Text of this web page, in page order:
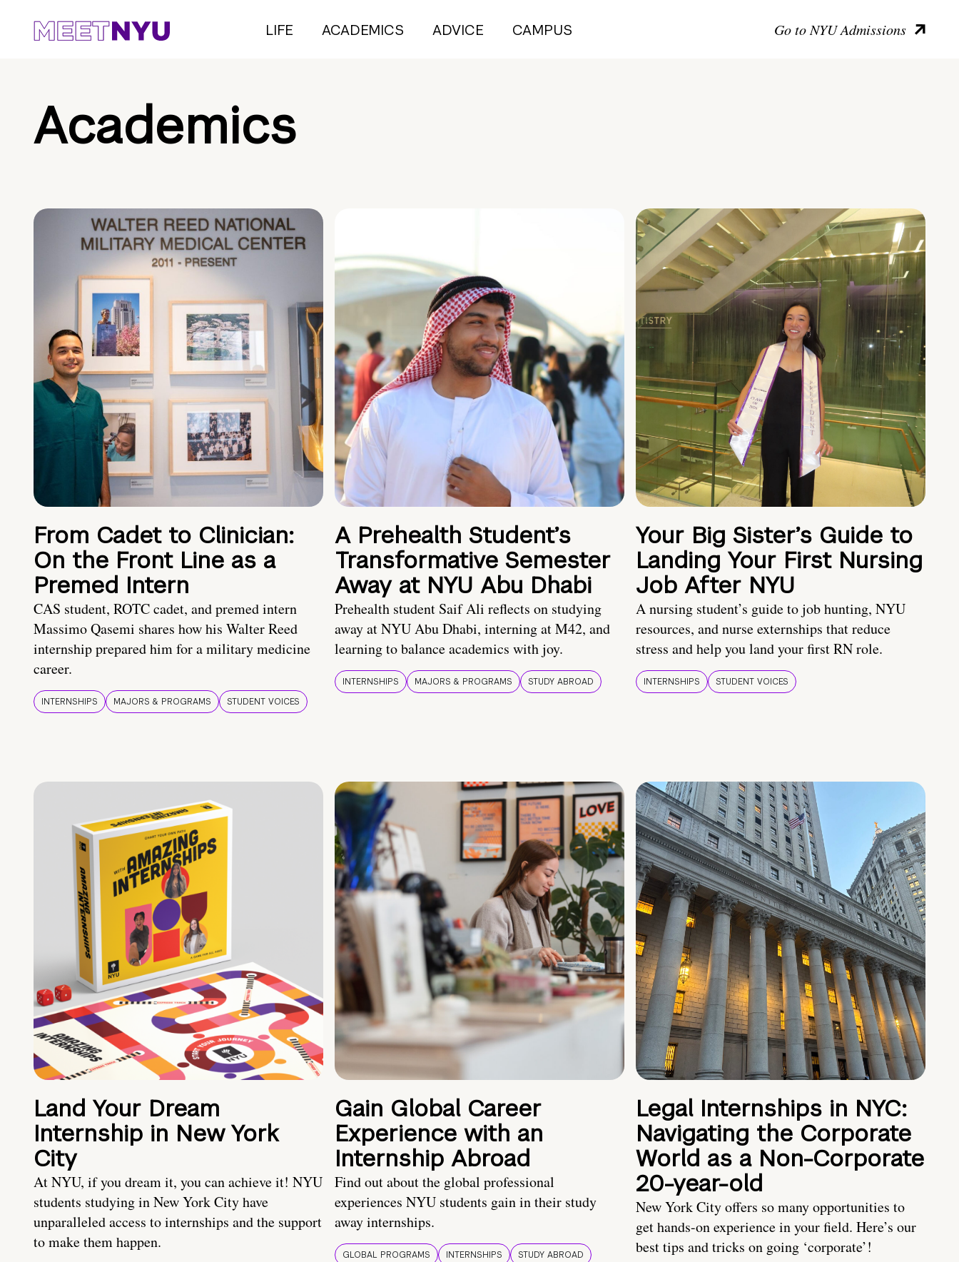
LIFE ACADEMICS ADVICE CAMPUS Go to NYU Admissions
Academics
From Cadet to Clinician:
On the Front Line as a
Premed Intern
CAS student, ROTC cadet, and premed intern
Massimo Qasemi shares how his Walter Reed
internship prepared him for a military medicine
career.
INTERNSHIPS MAJORS & PROGRAMS STUDENT VOICES
A Prehealth Student’s
Transformative Semester
Away at NYU Abu Dhabi
Prehealth student Saif Ali reflects on studying
away at NYU Abu Dhabi, interning at M42, and
learning to balance academics with joy.
INTERNSHIPS MAJORS & PROGRAMS STUDY ABROAD
Your Big Sister’s Guide to
Landing Your First Nursing
Job After NYU
A nursing student’s guide to job hunting, NYU
resources, and nurse externships that reduce
stress and help you land your first RN role.
INTERNSHIPS STUDENT VOICES
Land Your Dream
Internship in New York
City
At NYU, if you dream it, you can achieve it! NYU
students studying in New York City have
unparalleled access to internships and the support
to make them happen.
Gain Global Career
Experience with an
Internship Abroad
Find out about the global professional
experiences NYU students gain in their study
away internships.
GLOBAL PROGRAMS INTERNSHIPS STUDY ABROAD
Legal Internships in NYC:
Navigating the Corporate
World as a Non-Corporate
20-year-old
New York City offers so many opportunities to
get hands-on experience in your field. Here’s our
best tips and tricks on going ‘corporate’!